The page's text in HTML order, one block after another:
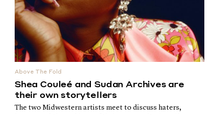
Above The Fold
Shea Couleé and Sudan Archives are
their own storytellers
The two Midwestern artists meet to discuss haters,